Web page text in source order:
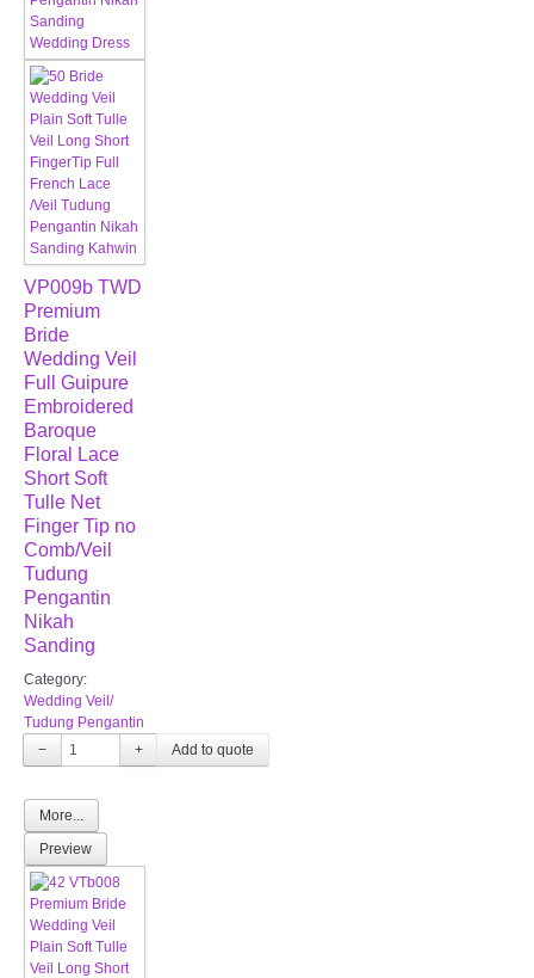
VP009b TWD
Premium
Bride
Wedding Veil
Full Guipure
Embroidered
Baroque
Floral Lace
Short Soft
Tulle Net
Finger Tip no
Comb/Veil
Tudung
Pengantin
Nikah
Sanding
Category:
Wedding Veil/
Tudung Pengantin
−
+
More...
Preview